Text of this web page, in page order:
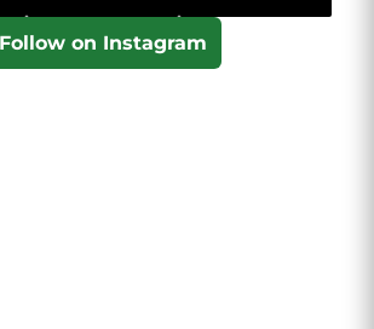
Follow on Instagram